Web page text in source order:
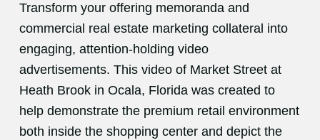
Transform your offering memoranda and
commercial real estate marketing collateral into
engaging, attention-holding video
advertisements. This video of Market Street at
Heath Brook in Ocala, Florida was created to
help demonstrate the premium retail environment
both inside the shopping center and depict the